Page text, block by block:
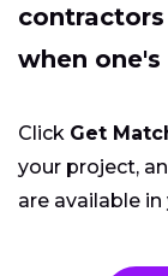
when
Click Get
your project,
are available in